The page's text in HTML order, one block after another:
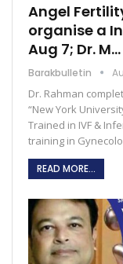
Angel
organise a
Aug 7; Dr. M…
Barakbulletin
Dr. Rahman
“New York
Trained in IVF &
training in
READ MORE...